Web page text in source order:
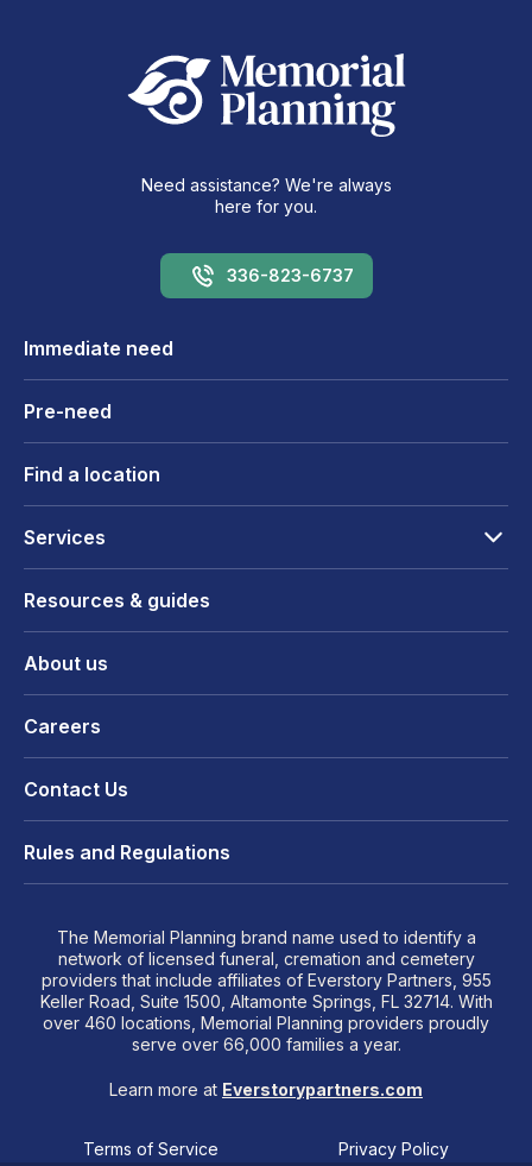
Need assistance? We're always
here for you.
336-823-6737
Immediate need
Pre-need
Find a location
Services
Resources & guides
About us
Careers
Contact Us
Rules and Regulations
The Memorial Planning brand name used to identify a
network of licensed funeral, cremation and cemetery
providers that include affiliates of Everstory Partners, 955
Keller Road, Suite 1500, Altamonte Springs, FL 32714. With
over 460 locations, Memorial Planning providers proudly
serve over 66,000 families a year.
Learn more at Everstorypartners.com
Terms of Service Privacy Policy